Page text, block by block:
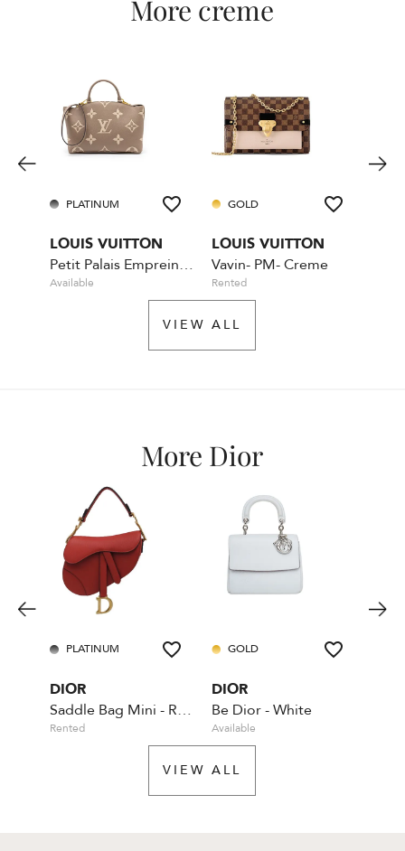
More creme
PLATINUM
LOUIS VUITTON
Petit Palais Empreinte MM- Nude
Available
GOLD
LOUIS VUITTON
Vavin- PM- Creme
Rented
VIEW ALL
More Dior
PLATINUM
DIOR
Saddle Bag Mini - Red - With Dior shoulder strap
Rented
GOLD
DIOR
Be Dior - White
Available
VIEW ALL